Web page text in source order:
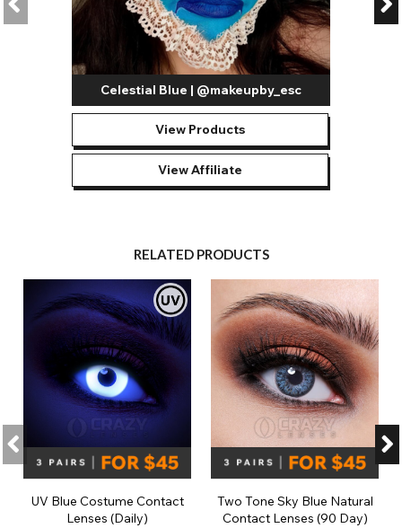
Celestial Blue | @makeupby_esc
View Products
View Affiliate
RELATED PRODUCTS
UV Blue Costume Contact
Lenses (Daily)
Two Tone Sky Blue Natural
Contact Lenses (90 Day)